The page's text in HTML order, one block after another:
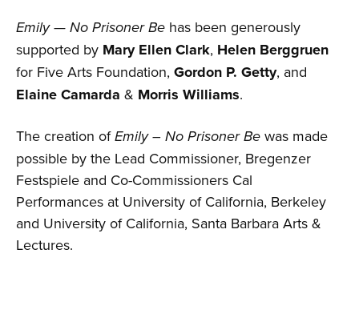
Emily — No Prisoner Be has been generously
supported by Mary Ellen Clark, Helen Berggruen
for Five Arts Foundation, Gordon P. Getty, and
Elaine Camarda & Morris Williams.
The creation ofEmily – No Prisoner Be was made
possible by the Lead Commissioner, Bregenzer
Festspiele and Co-Commissioners Cal
Performances at University of California, Berkeley
and University of California, Santa Barbara Arts &
Lectures.